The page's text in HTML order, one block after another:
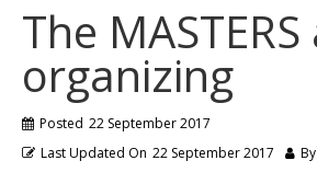
The
organizing
Posted 22 September 2017
Last Updated On 22 September 2017 By